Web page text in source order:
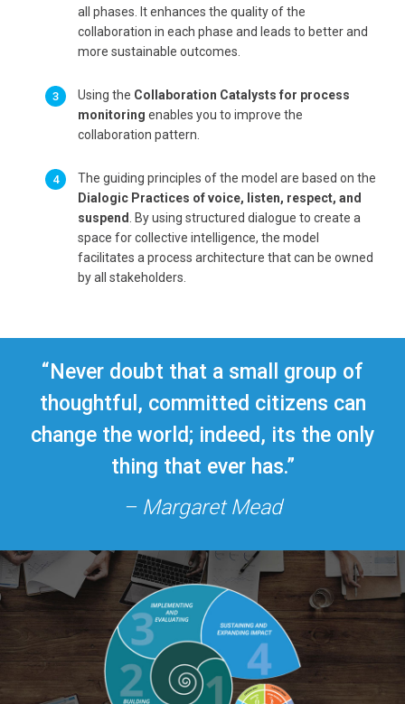
all phases. It enhances the quality of the
collaboration in each phase and leads to better and
more sustainable outcomes.
Using the Collaboration Catalysts for process
monitoring enables you to improve the
collaboration pattern.
The guiding principles of the model are based on the
Dialogic Practices of voice, listen, respect, and
suspend
. By using structured dialogue to create a
space for collective intelligence, the model
facilitates a process architecture that can be owned
by all stakeholders.
“Never doubt that a small group of
thoughtful, committed citizens can
change the world; indeed, its the only
thing that ever has.”
– Margaret Mead